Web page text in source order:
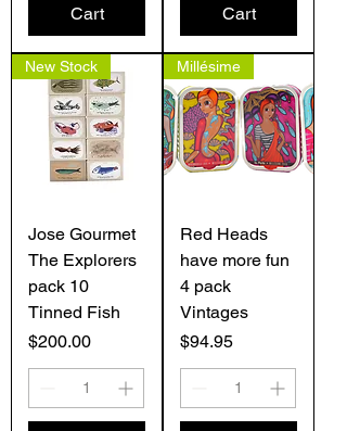
Cart
Cart
New Stock
Jose Gourmet
The Explorers
pack 10
Tinned Fish
Price
$200.00
Millésime
Red Heads
have more fun
4 pack
Vintages
Price
$94.95